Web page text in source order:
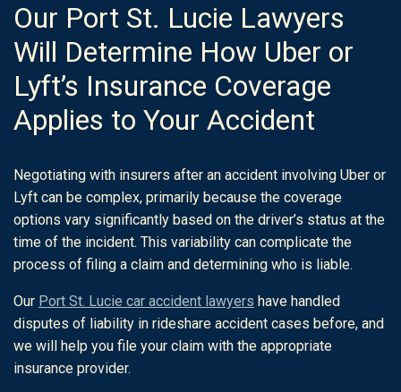
Our Port St. Lucie Lawyers
Will Determine How Uber or
Lyft’s Insurance Coverage
Applies to Your Accident
Negotiating with insurers after an accident involving Uber or
Lyft can be complex, primarily because the coverage
options vary significantly based on the driver’s status at the
time of the incident. This variability can complicate the
process of filing a claim and determining who is liable.
Our Port St. Lucie car accident lawyers have handled
disputes of liability in rideshare accident cases before, and
we will help you file your claim with the appropriate
insurance provider.